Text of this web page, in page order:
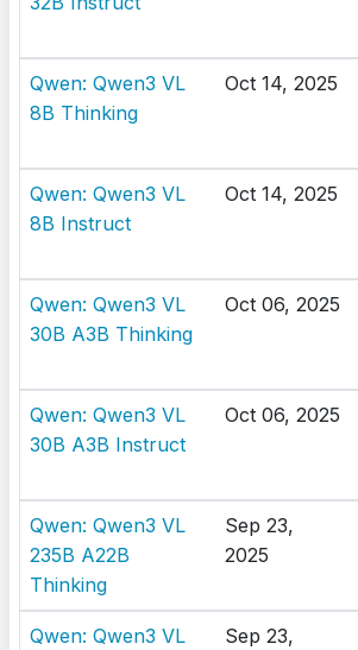
Qwen: Qwen3 VL
8B Thinking
Oct 14, 2025
Qwen: Qwen3 VL
8B Instruct
Oct 14, 2025
Qwen: Qwen3 VL
30B A3B Thinking
Oct 06, 2025
Qwen: Qwen3 VL
30B A3B Instruct
Oct 06, 2025
Qwen: Qwen3 VL
235B A22B
Thinking
Sep 23,
2025
Qwen: Qwen3 VL
Sep 23,